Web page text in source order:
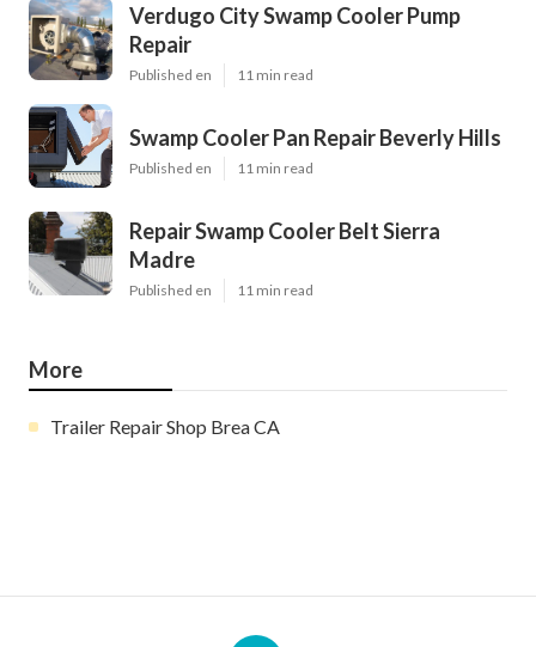
Verdugo City Swamp Cooler Pump
Repair
Published en 11 min read
Swamp Cooler Pan Repair Beverly Hills
Published en 11 min read
Repair Swamp Cooler Belt Sierra
Madre
Published en 11 min read
More
Trailer Repair Shop Brea CA